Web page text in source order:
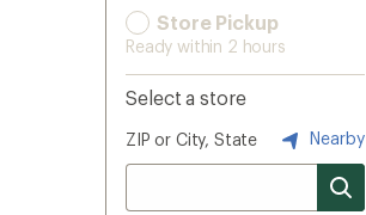
Store Pickup
Ready within 2 hours
Select a store
ZIP or City, State Nearby